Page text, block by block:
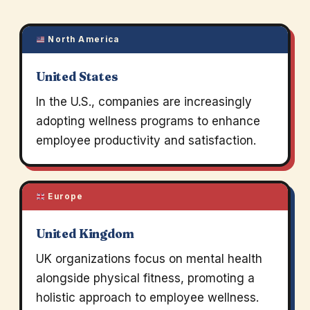
North America
United States
In the U.S., companies are increasingly
adopting wellness programs to enhance
employee productivity and satisfaction.
Europe
United Kingdom
UK organizations focus on mental health
alongside physical fitness, promoting a
holistic approach to employee wellness.